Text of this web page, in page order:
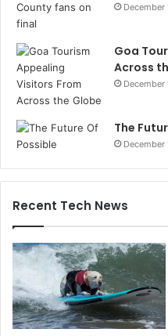
December
Goa
Across
December
The
December
Recent Tech News